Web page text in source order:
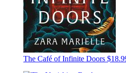
The Café of Infinite Doors